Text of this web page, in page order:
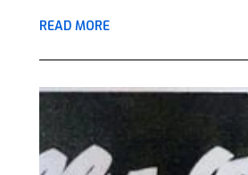
READ MORE